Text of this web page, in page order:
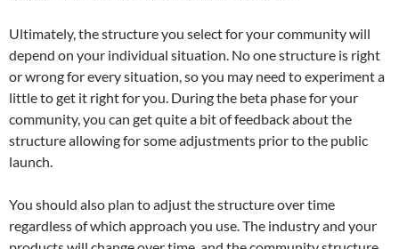
Ultimately, the structure you select for your community will
depend on your individual situation. No one structure is right
or wrong for every situation, so you may need to experiment a
little to get it right for you. During the beta phase for your
community, you can get quite a bit of feedback about the
structure allowing for some adjustments prior to the public
launch.
You should also plan to adjust the structure over time
regardless of which approach you use. The industry and your